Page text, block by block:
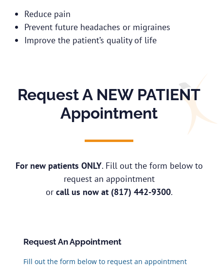
Reduce pain
Prevent future headaches or migraines
Improve the patient’s quality of life
Request A NEW PATIENT
Appointment
For new patients ONLY. Fill out the form below to
request an appointment
or call us now at (817) 442-9300.
Request An Appointment
Fill out the form below to request an appointment